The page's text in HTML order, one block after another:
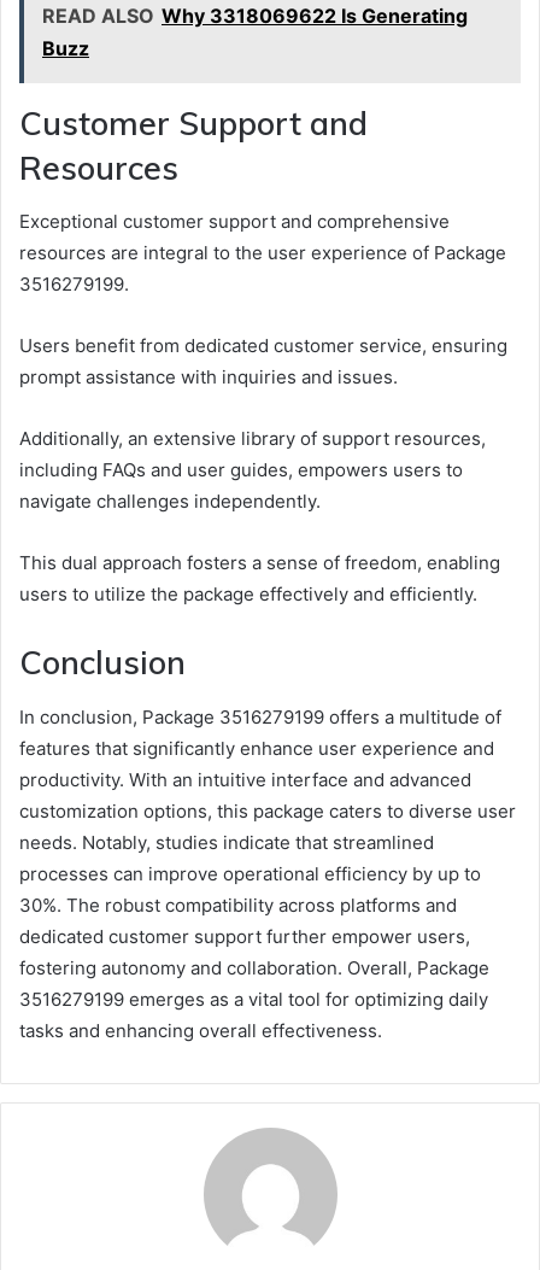
READ ALSO Why 3318069622 Is Generating
Buzz
Customer Support and
Resources
Exceptional customer support and comprehensive
resources are integral to the user experience of Package
3516279199.
Users benefit from dedicated customer service, ensuring
prompt assistance with inquiries and issues.
Additionally, an extensive library of support resources,
including FAQs and user guides, empowers users to
navigate challenges independently.
This dual approach fosters a sense of freedom, enabling
users to utilize the package effectively and efficiently.
Conclusion
In conclusion, Package 3516279199 offers a multitude of
features that significantly enhance user experience and
productivity. With an intuitive interface and advanced
customization options, this package caters to diverse user
needs. Notably, studies indicate that streamlined
processes can improve operational efficiency by up to
30%. The robust compatibility across platforms and
dedicated customer support further empower users,
fostering autonomy and collaboration. Overall, Package
3516279199 emerges as a vital tool for optimizing daily
tasks and enhancing overall effectiveness.